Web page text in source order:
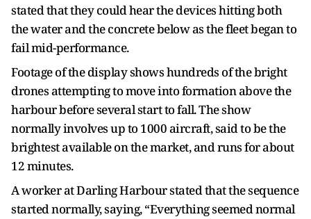
stated that they could hear the devices hitting both
the water and the concrete below as the fleet began to
fail mid-performance.
Footage of the display shows hundreds of the bright
drones attempting to move into formation above the
harbour before several start to fall. The show
normally involves up to 1000 aircraft, said to be the
brightest available on the market, and runs for about
12 minutes.
A worker at Darling Harbour stated that the sequence
started normally, saying, “Everything seemed normal